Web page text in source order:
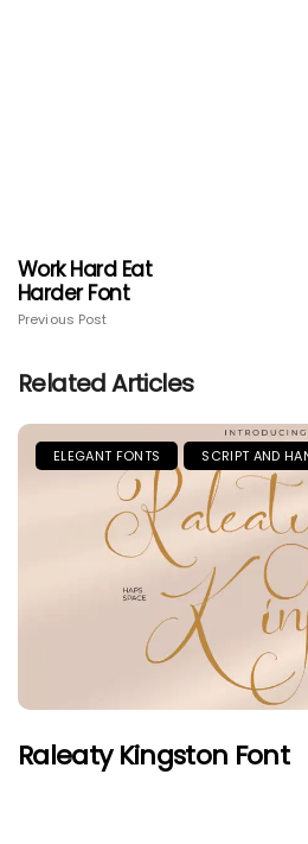
Work Hard Eat
Harder Font
Previous Post
Related Articles
ELEGANT FONTS SCRIPT AND
Raleaty Kingston Font